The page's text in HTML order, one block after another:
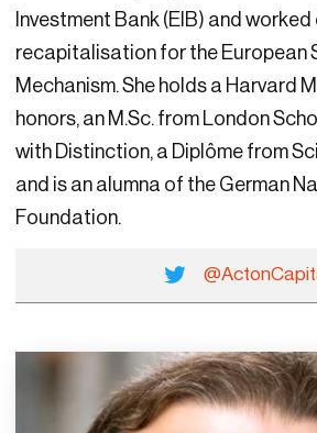
Investment Bank (EIB) and worked
recapitalisation for the European
Mechanism. She holds a Harvard
honors, an M.Sc. from London
with Distinction, a Diplôme from
and is an alumna of the German
Foundation.